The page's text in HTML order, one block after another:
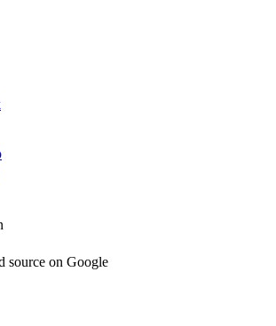
source on Google